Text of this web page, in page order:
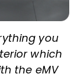
you
which
the eMV